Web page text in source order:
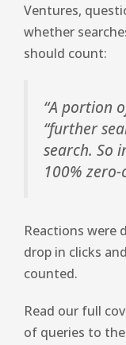
Ventures,
whether
should count:
“A portion
“further
search. So
100% zero-
Reactions were
drop in clicks
counted.
Read our full
of queries to